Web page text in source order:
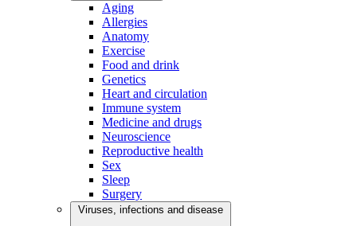
Aging
Allergies
Anatomy
Exercise
Food and drink
Genetics
Heart and circulation
Immune system
Medicine and drugs
Neuroscience
Reproductive health
Sex
Sleep
Surgery